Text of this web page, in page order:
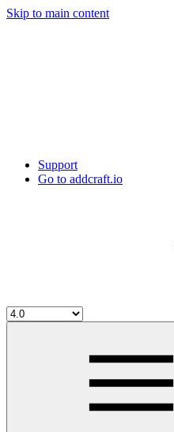
Skip to main content
Support
Go to addcraft.io